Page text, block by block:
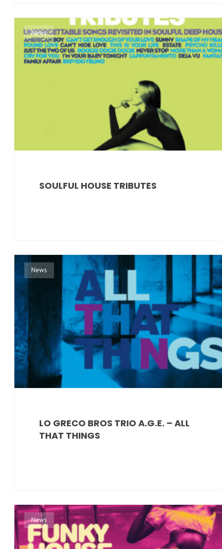
News
SOULFUL HOUSE TRIBUTES
News
LO GRECO BROS TRIO A.G.E. – ALL
THAT THINGS
News